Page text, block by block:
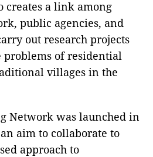
creates a link among
public agencies, and
out research projects
problems of residential
villages in the
Network was launched in
aim to collaborate to
approach to